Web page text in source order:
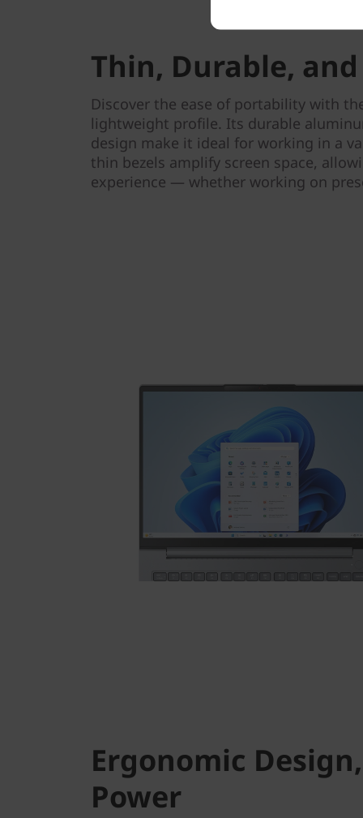
Thin, Durable, and
Discover the ease of portability with
lightweight profile. Its durable
design make it ideal for working in a
thin bezels amplify screen space,
experience — whether working on
Ergonomic
Power